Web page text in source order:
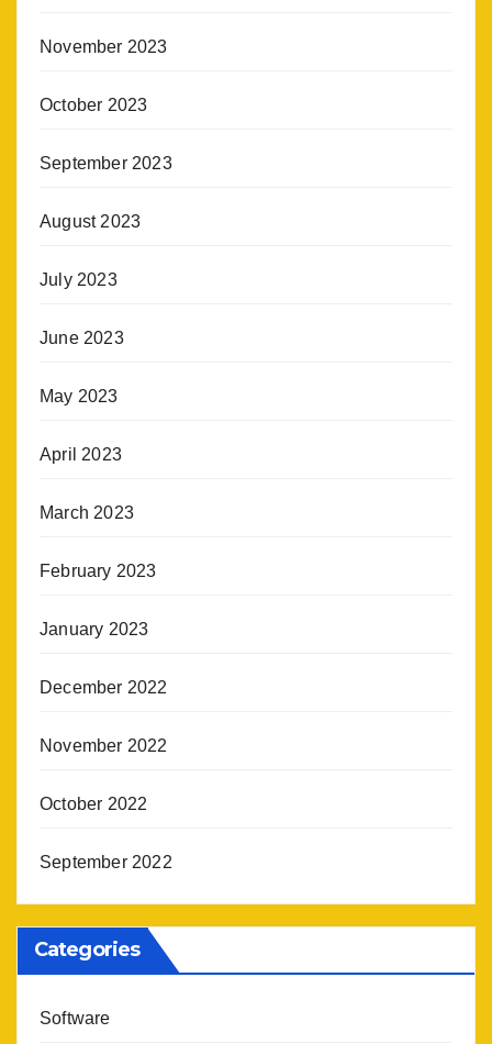
November 2023
October 2023
September 2023
August 2023
July 2023
June 2023
May 2023
April 2023
March 2023
February 2023
January 2023
December 2022
November 2022
October 2022
September 2022
Categories
Software